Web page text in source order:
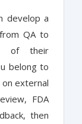
develop a
QA to
of their
belong to
external
FDA
then